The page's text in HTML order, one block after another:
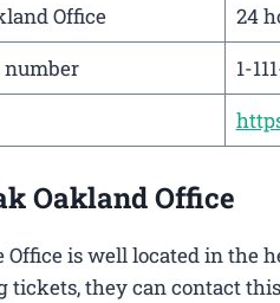
Office
24
number
1-
Oakland Office
is well located in the
they can contact